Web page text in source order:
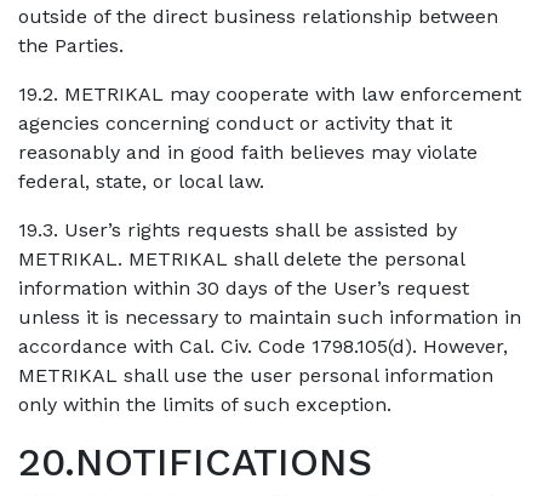
outside of the direct business relationship between
the Parties.
19.2. METRIKAL may cooperate with law enforcement
agencies concerning conduct or activity that it
reasonably and in good faith believes may violate
federal, state, or local law.
19.3. User’s rights requests shall be assisted by
METRIKAL. METRIKAL shall delete the personal
information within 30 days of the User’s request
unless it is necessary to maintain such information in
accordance with Cal. Civ. Code 1798.105(d). However,
METRIKAL shall use the user personal information
only within the limits of such exception.
20.NOTIFICATIONS